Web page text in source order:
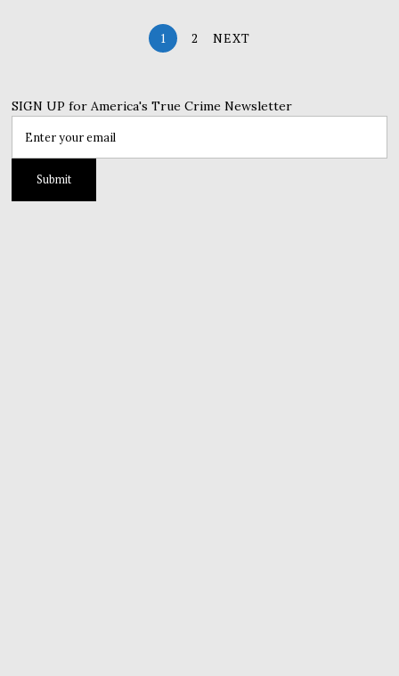
1 2 NEXT
SIGN UP for America's True Crime Newsletter